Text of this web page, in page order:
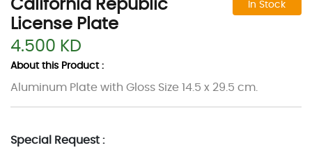
California Republic
License Plate
In Stock
4.500 KD
About this Product :
Aluminum Plate with Gloss Size 14.5 x 29.5 cm.
Special Request :